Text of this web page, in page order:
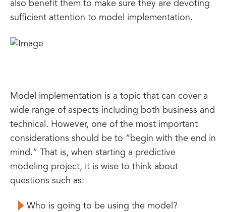
also benefit them to make sure they are devoting
sufficient attention to model implementation.
Model implementation is a topic that can cover a
wide range of aspects including both business and
technical. However, one of the most important
considerations should be to “begin with the end in
mind.” That is, when starting a predictive
modeling project, it is wise to think about
questions such as:
Who is going to be using the model?